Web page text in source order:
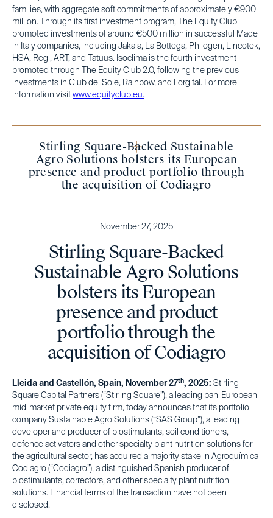
families, with aggregate soft commitments of approximately €900
million. Through its first investment program, The Equity Club
promoted investments of around €500 million in successful Made
in Italy companies, including Jakala, La Bottega, Philogen, Lincotek,
HSA, Regi, ART, and Tatuus. Isoclima is the fourth investment
promoted through The Equity Club 2.0, following the previous
investments in Club del Sole, Rainbow, and Forgital. For more
information visit www.equityclub.eu.
Stirling Square-Backed Sustainable
Agro Solutions bolsters its European
presence and product portfolio through
the acquisition of Codiagro
November 27, 2025
Stirling Square-Backed
Sustainable Agro Solutions
bolsters its European
presence and product
portfolio through the
acquisition of Codiagro
Lleida and Castellón, Spain, November 27th, 2025: Stirling
Square Capital Partners (“Stirling Square”), a leading pan-European
mid-market private equity firm, today announces that its portfolio
company Sustainable Agro Solutions (“SAS Group”), a leading
developer and producer of biostimulants, soil conditioners,
defence activators and other specialty plant nutrition solutions for
the agricultural sector, has acquired a majority stake in Agroquímica
Codiagro (“Codiagro”), a distinguished Spanish producer of
biostimulants, correctors, and other specialty plant nutrition
solutions. Financial terms of the transaction have not been
disclosed.